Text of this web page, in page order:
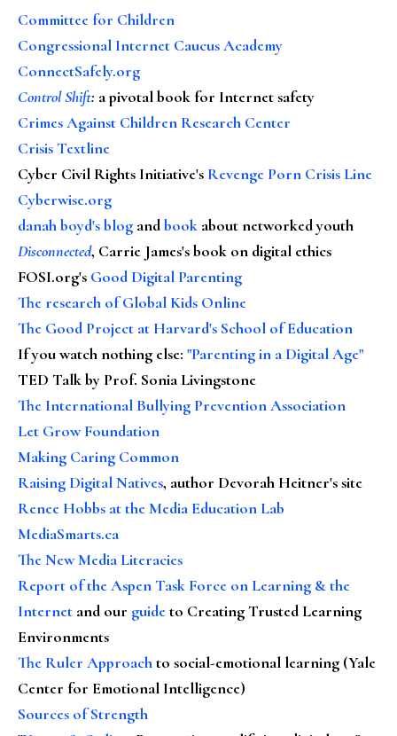
Committee for Children
Congressional Internet Caucus Academy
ConnectSafely.org
Control Shift: a pivotal book for Internet safety
Crimes Against Children Research Center
Crisis Textline
Cyber Civil Rights Initiative's Revenge Porn Crisis Line
Cyberwise.org
danah boyd's blog andbook about networked youth
Disconnected, Carrie James's book on digital ethics
FOSI.org's Good Digital Parenting
The research of Global Kids Online
The Good Project at Harvard's School of Education
If you watch nothing else: "Parenting in a Digital Age"
TED Talk by Prof. Sonia Livingstone
The International Bullying Prevention Association
Let Grow Foundation
Making Caring Common
Raising Digital Natives, author Devorah Heitner's site
Renee Hobbs at the Media Education Lab
MediaSmarts.ca
The New Media Literacies
Report of the Aspen Task Force on Learning & the
Internet and our guideto Creating Trusted Learning
Environments
The Ruler Approachto social-emotional learning (Yale
Center for Emotional Intelligence)
Sources of Strength